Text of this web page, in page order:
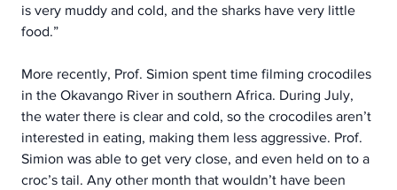
is very muddy and cold, and the sharks have very little
food.”
More recently, Prof. Simion spent time filming crocodiles
in the Okavango River in southern Africa. During July,
the water there is clear and cold, so the crocodiles aren’t
interested in eating, making them less aggressive. Prof.
Simion was able to get very close, and even held on to a
croc’s tail. Any other month that wouldn’t have been